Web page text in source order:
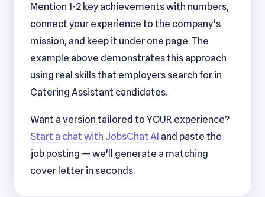
Mention 1-2 key achievements with numbers,
connect your experience to the company's
mission, and keep it under one page. The
example above demonstrates this approach
using real skills that employers search for in
Catering Assistant candidates.
Want a version tailored to YOUR experience?
Start a chat with JobsChat AI and paste the
job posting — we'll generate a matching
cover letter in seconds.